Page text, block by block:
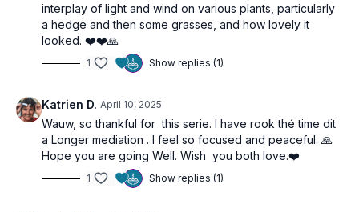
interplay of light and wind on various plants, particularly
a hedge and then some grasses, and how lovely it
looked. ❤️❤️🙏
1 Show replies (1)
Katrien D. April 10, 2025
Wauw, so thankful for this serie. I have rook thé time dit
a Longer mediation . I feel so focused and peaceful. 🙏
Hope you are going Well. Wish you both love.❤️
1 Show replies (1)